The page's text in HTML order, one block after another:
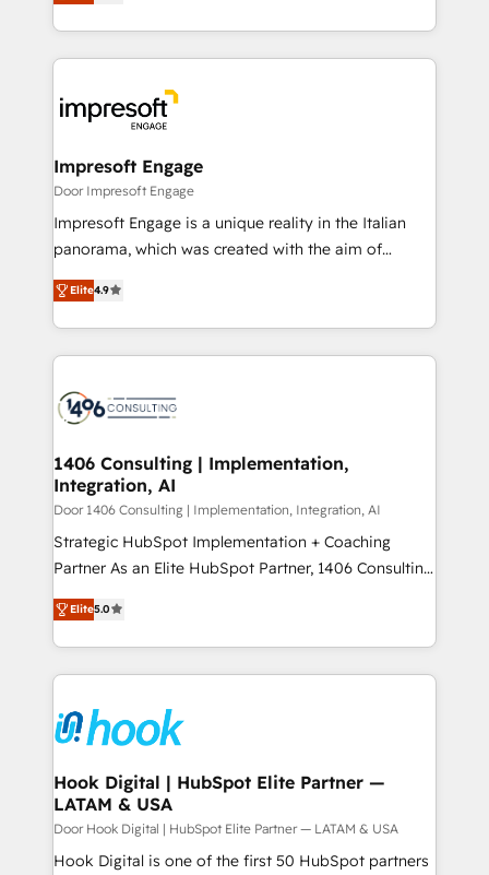
Award for Best Website 🌟 Accreditations: CRM
力で顧客フロント業務を再設計します。 💡 100inc は何
をする会社か？ HubSpotを共通基盤に、AIエージェン
トを組み込んだ顧客フロント業務（マーケティング・営
ィブ・エージェンシーです。事業部・グループ会社・部
門が分立する組織で、データと業務プロセスのサイロ化
を、CRMを軸とした全社共通基盤に再構築します。意
思決定者・PMO・現場担当者に並走します。 1️⃣
HubSpot導入・活用支援 顧客データの一元化から、
GTMの見える化・自動化まで。全Hub統合運用、デー
2️⃣ AIエージェント組織構築 営業・マーケティング業務
の一部をAIが自律実行する組織への移行を設計・実装。
DX × AI推進のPMO伴走支援 複数部門をまたぐDX×AI変
革を、構想から実装・定着までPMOとして主導。「設
の統合・浸透・変革管理を実行します。 ▸ CMS戦略設
計・構築：リード獲得・CVR・SEOを前提にした情報設
提供。 ▸ 既存CRM・MAからの移行支援：Salesforce・
Marketo・Pardot等からの移行、カスタム設計、履歴
データ移行と活用設計まで。 ▸ AEO対応：ChatGPT・
か？ ✓ HubSpot Eliteパートナー認定 ✓ HubSpotアワ
ード受賞・HUGリーダー ✓ ISO27001:2022 /
ISO9001:2015 取得 ✓ 400社以上の導入実績 ✓
状整理の壁打ちなど、構想段階からお気軽にお問い合わ
せください。
Impresoft Engage
Door Impresoft Engage
Impresoft Engage is a unique reality in the Italian
panorama, which was created with the aim of
putting Customer Experience at the center by
creating digital environments capable of integrating
people, processes and data. We offer the best
digital solutions on the market, ranging from CRM
marketing automation to online and offline sales
allowing companies to optimize processes and meet
the needs of the customer. We are part of Impresoft
Group, a group of specialized and complementary
companies that divide their offer into 4
Competence Centers: Smart Manufacturing,
The synergies generated by these integrations,
together with the combination of talents, skills,
to accompany companies on their digital
transformation journey.
Elite4.9
1406 Consulting | Implementation,
Integration, AI
Door 1406 Consulting | Implementation, Integration, AI
Strategic HubSpot Implementation + Coaching
Partner As an Elite HubSpot Partner, 1406 Consulting
helps mid-market revenue teams transform how
they sell, market, and serve. We don't just build your
HubSpot—we teach your team to own it, then stay
to help you keep winning. What We Do ⚙️ CRM
Data & Content 📈 Sales & Marketing Alignment +
Revenue Team Enablement 🤖 Breeze AI & Custom
Agent Creation 🔄 Custom Integrations & Data
Migration Why 1406 We become part of your team.
Your team learns while we build. We fix what others
broke. Built for mid-market reality—practical
Elite5.0
Hook Digital | HubSpot Elite Partner —
LATAM & USA
Door Hook Digital | HubSpot Elite Partner — LATAM & USA
Hook Digital is one of the first 50 HubSpot partners